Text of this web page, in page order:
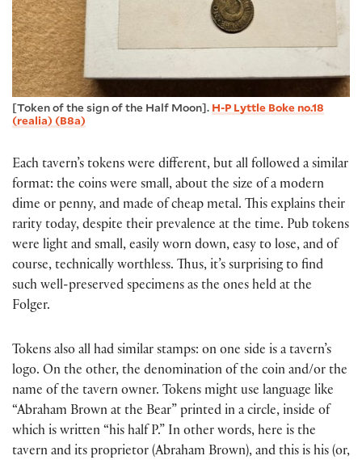
[Token of the sign of the Half Moon]. H-P Lyttle Boke no.18
(realia) (B8a)
Each tavern’s tokens were different, but all followed a similar
format: the coins were small, about the size of a modern
dime or penny, and made of cheap metal. This explains their
rarity today, despite their prevalence at the time. Pub tokens
were light and small, easily worn down, easy to lose, and of
course, technically worthless. Thus, it’s surprising to find
such well-preserved specimens as the ones held at the
Folger.
Tokens also all had similar stamps: on one side is a tavern’s
logo. On the other, the denomination of the coin and/or the
name of the tavern owner. Tokens might use language like
“Abraham Brown at the Bear” printed in a circle, inside of
which is written “his half P.” In other words, here is the
tavern and its proprietor (Abraham Brown), and this is his (or,